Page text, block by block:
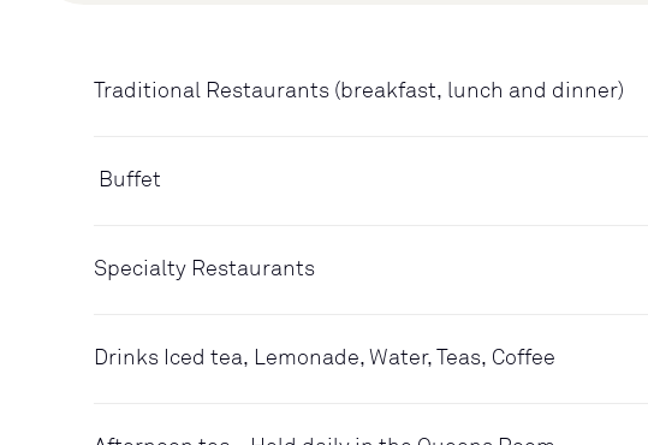
Traditional Restaurants (breakfast, lunch and dinner)
Buffet
Specialty Restaurants
Drinks Iced tea, Lemonade, Water, Teas, Coffee